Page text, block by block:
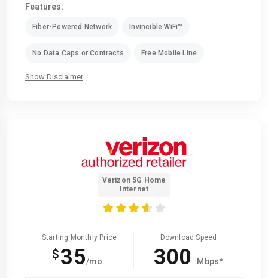
Features:
Fiber-Powered Network Invincible WiFi™
No Data Caps or Contracts Free Mobile Line
Show Disclaimer
Verizon 5G Home
Internet
Starting Monthly Price
$35/mo.
Download Speed
300 Mbps*